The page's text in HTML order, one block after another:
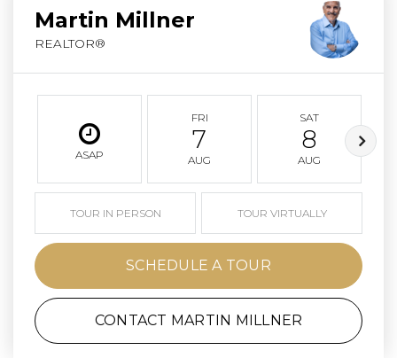
Martin Millner
REALTOR®
ASAP
FRI
7
AUG
SAT
8
AUG
TOUR IN PERSON TOUR VIRTUALLY
SCHEDULE A TOUR
CONTACT MARTIN MILLNER